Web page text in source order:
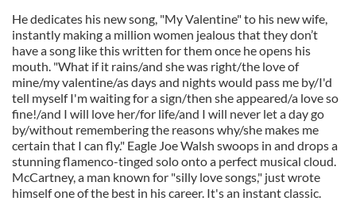
He dedicates his new song, "My Valentine" to his new wife,
instantly making a million women jealous that they don’t
have a song like this written for them once he opens his
mouth. "What if it rains/and she was right/the love of
mine/my valentine/as days and nights would pass me by/I'd
tell myself I'm waiting for a sign/then she appeared/a love so
fine!/and I will love her/for life/and I will never let a day go
by/without remembering the reasons why/she makes me
certain that I can fly." Eagle Joe Walsh swoops in and drops a
stunning flamenco-tinged solo onto a perfect musical cloud.
McCartney, a man known for "silly love songs," just wrote
himself one of the best in his career. It's an instant classic.